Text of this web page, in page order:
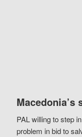
Macedonia’s
PAL willing to step
problem in bid to